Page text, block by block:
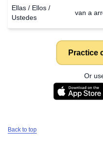
Ellas / Ellos /
Ustedes
van a
Practice
Or
Back to top